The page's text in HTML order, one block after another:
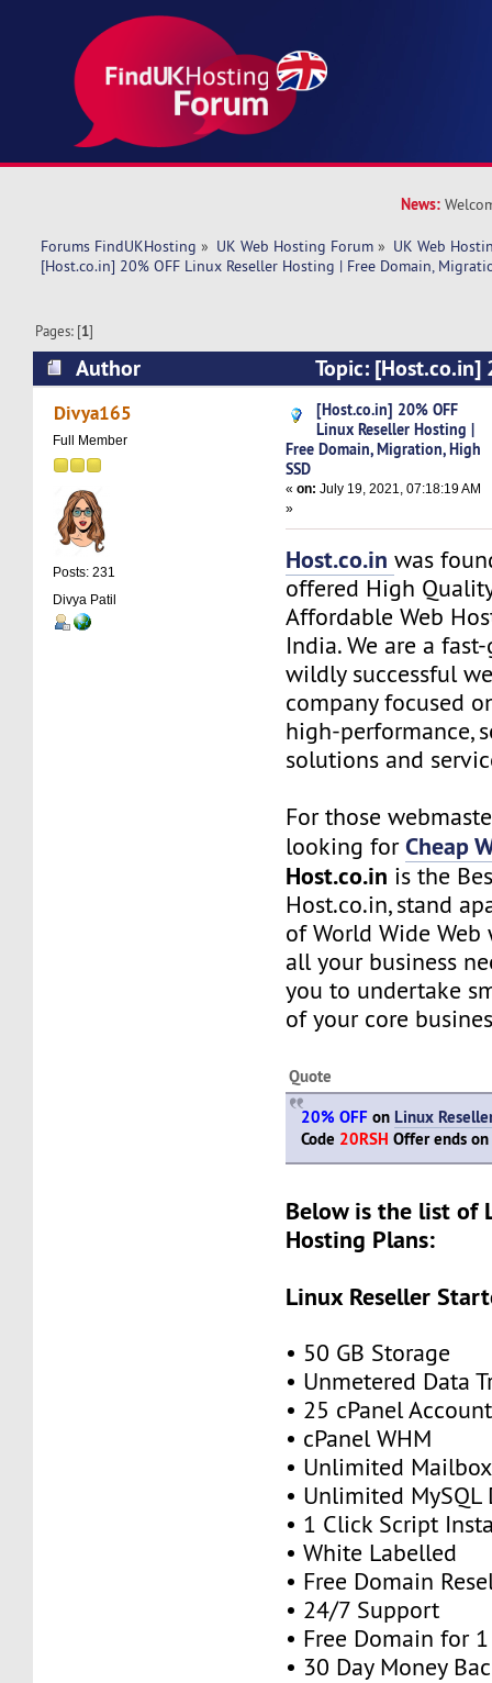
News:
Forums FindUKHosting » UK Web Hosting Forum » UK Web
[Host.co.in] 20% OFF Linux Reseller Hosting | Free Domain,
Pages: [1]
Author
Topic: [Host.co.in]
Reseller Hosting | Free Domain, Migration,
times)
Divya165
Full Member
Posts: 231
Divya Patil
[Host.co.in] 20% OFF
Linux Reseller Hosting |
Free Domain, Migration, High
SSD
«on: July 19, 2021, 07:18:19 AM
»
Host.co.inwas
offered High
Affordable Web
India. We are a
wildly successful
company focused
high-performance,
solutions and
For those
looking forCheap
Host.co.in is the
Host.co.in, stand
of World Wide
all your business
you to undertake
of your core
Quote
20% OFF on Linux
Code 20RSH Offer ends
Below is the list of
Hosting Plans:
Linux Reseller
• 50 GB Storage
• Unmetered Data
• 25 cPanel
• cPanel WHM
• Unlimited
• Unlimited MySQL
• 1 Click Script
• White Labelled
• Free Domain
• 24/7 Support
• Free Domain for 1
• 30 Day Money